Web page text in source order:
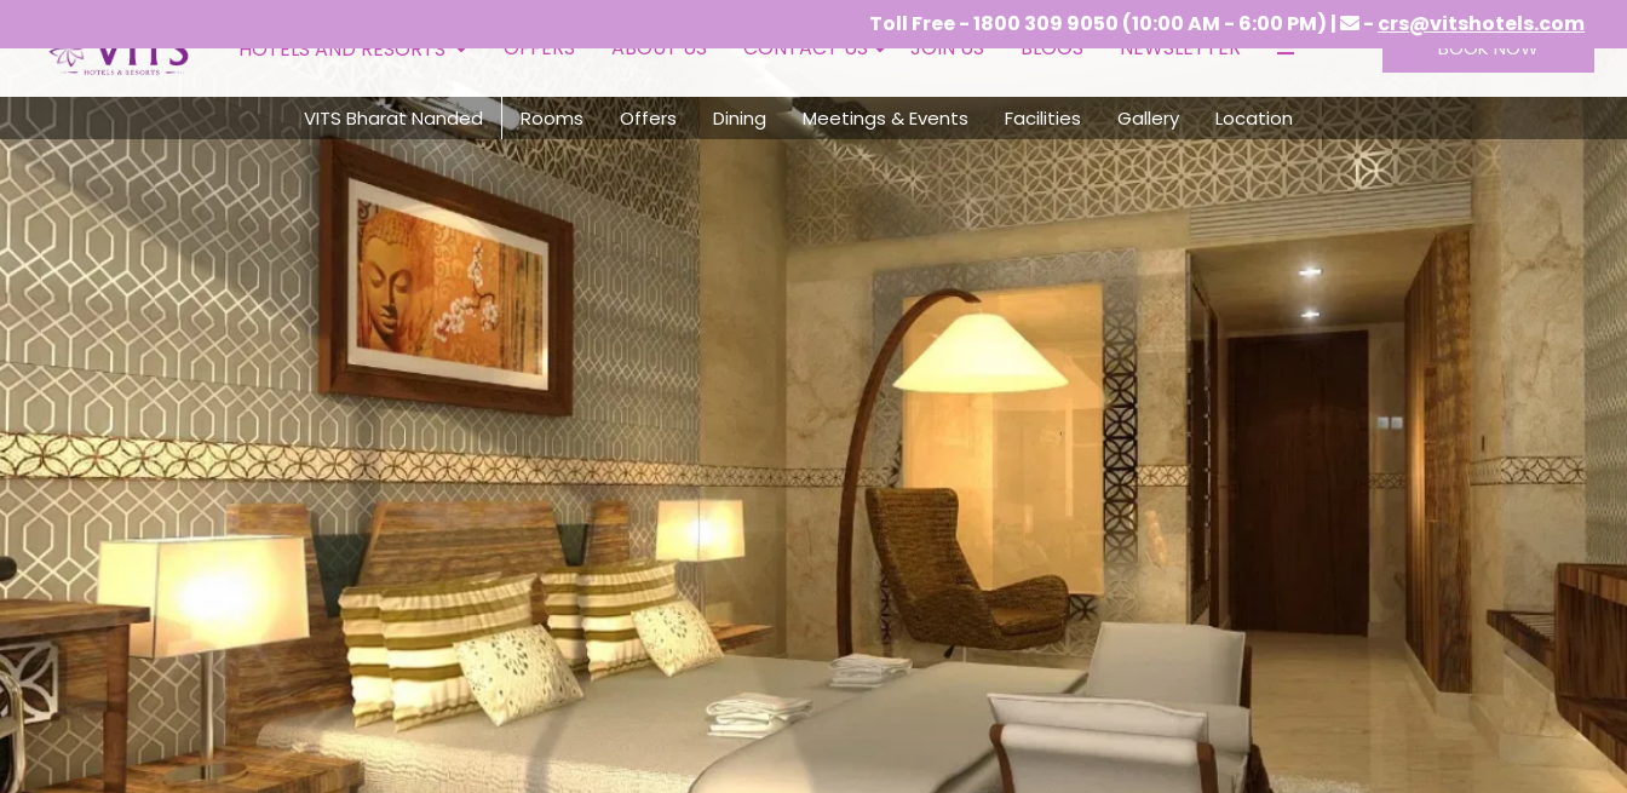
Toll Free - 1800 309 9050 (10:00 AM - 6:00 PM) | - crs@vitshotels.com
BOOK NOW
HOTELS AND RESORTS OFFERS ABOUT US CONTACT US JOIN US BLOGS NEWSLETTER
VITS Bharat Nanded Rooms Offers Dining Meetings & Events Facilities Gallery Location